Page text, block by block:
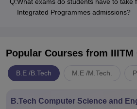
Integrated Programmes admissions?
Popular Courses from IIITM
B.E /B.Tech M.E /M.Tech.
B.Tech Computer Science and